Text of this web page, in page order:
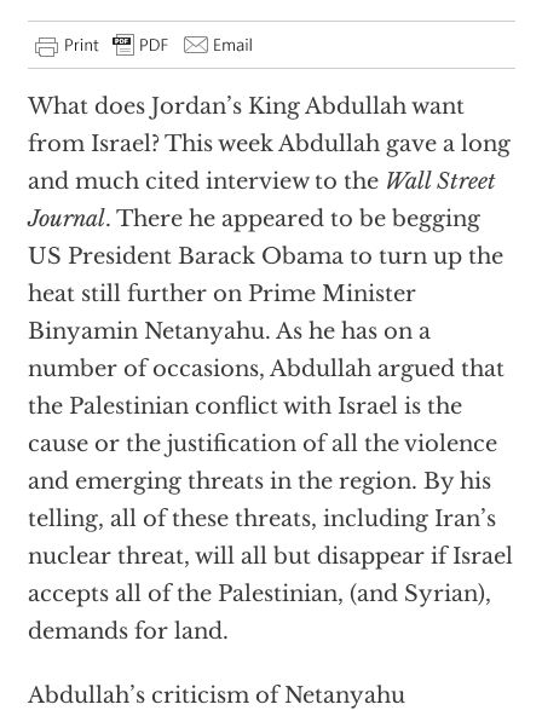
What does Jordan’s King Abdullah want
from Israel? This week Abdullah gave a long
and much cited interview to the Wall Street
Journal. There he appeared to be begging
US President Barack Obama to turn up the
heat still further on Prime Minister
Binyamin Netanyahu. As he has on a
number of occasions, Abdullah argued that
the Palestinian conflict with Israel is the
cause or the justification of all the violence
and emerging threats in the region. By his
telling, all of these threats, including Iran’s
nuclear threat, will all but disappear if Israel
accepts all of the Palestinian, (and Syrian),
demands for land.
Abdullah’s criticism of Netanyahu